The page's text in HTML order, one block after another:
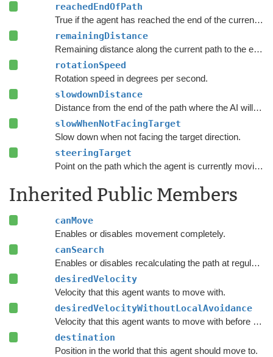
reachedEndOfPath
True if the agent has reached the end of the current path.
remainingDistance
Remaining distance along the current path to the end of the path.
rotationSpeed
Rotation speed in degrees per second.
slowdownDistance
Distance from the end of the path where the AI will start to slow down.
slowWhenNotFacingTarget
Slow down when not facing the target direction.
steeringTarget
Point on the path which the agent is currently moving towards.
Inherited Public Members
canMove
Enables or disables movement completely.
canSearch
Enables or disables recalculating the path at regular intervals.
desiredVelocity
Velocity that this agent wants to move with.
desiredVelocityWithoutLocalAvoidance
Velocity that this agent wants to move with before taking local avoidance into account.
destination
Position in the world that this agent should move to.